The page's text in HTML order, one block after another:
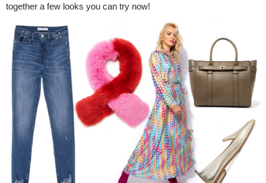
together a few looks you can try now!